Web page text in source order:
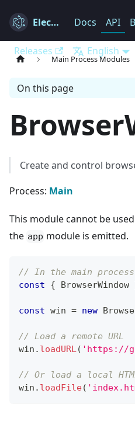
Electron Docs API
Releases English
Main Process Modules
On this page
Create and control
Process: Main
This module cannot be
the app module is emitted.
// In the main
const
{ BrowserWindow
const win = new
// Load a remote URL
win . loadURL( 'https://
// Or load a local
win . loadFile(